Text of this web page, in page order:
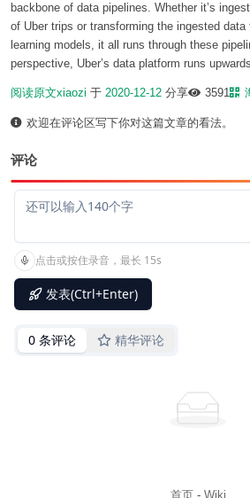
backbone of data pipelines. Whether it’s
of Uber trips or transforming the ingested
learning models, it all runs through these
perspective, Uber’s data platform runs
阅读原文xiaozi 于 2020-12-12 分享 3591
欢迎在评论区写下你对这篇文章的看法。
评论
首页- Wiki